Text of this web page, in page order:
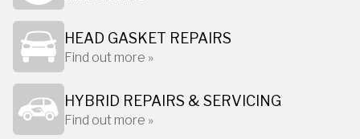
HEAD GASKET REPAIRS
Find out more »
HYBRID REPAIRS & SERVICING
Find out more »